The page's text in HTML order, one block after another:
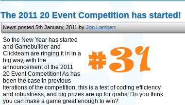
The 2011 20 Event Competition has started!
News posted 5th January, 2011 byJon Lambert
So the New Year has started
and Gamebuilder and
Clickteam are ringing it in in a
big way, with the
announcement of the 2011
20 Event Competition! As has
been the case in previous
iterations of the competition, this is a test of coding efficiency
and robustness, and big prizes are up for grabs! Do you think
you can make a game great enough to win?